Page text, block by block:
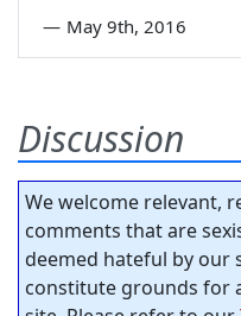
— May 9th, 2016
Discussion
We welcome relevant,
comments that are
deemed hateful by our
constitute grounds for